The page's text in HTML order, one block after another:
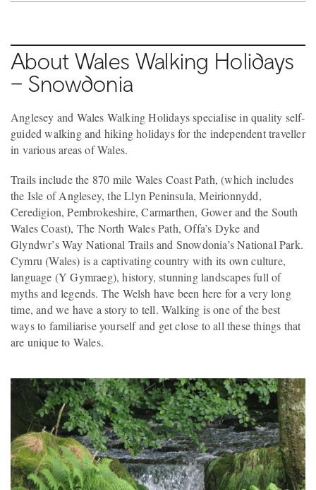
About Wales Walking Holidays
– Snowdonia
Anglesey and Wales Walking Holidays specialise in quality self-
guided walking and hiking holidays for the independent traveller
in various areas of Wales.
Trails include the 870 mile Wales Coast Path, (which includes
the Isle of Anglesey, the Llyn Peninsula, Meirionnydd,
Ceredigion, Pembrokeshire, Carmarthen, Gower and the South
Wales Coast), The North Wales Path, Offa’s Dyke and
Glyndwr’s Way National Trails and Snowdonia’s National Park.
Cymru (Wales) is a captivating country with its own culture,
language (Y Gymraeg), history, stunning landscapes full of
myths and legends. The Welsh have been here for a very long
time, and we have a story to tell. Walking is one of the best
ways to familiarise yourself and get close to all these things that
are unique to Wales.